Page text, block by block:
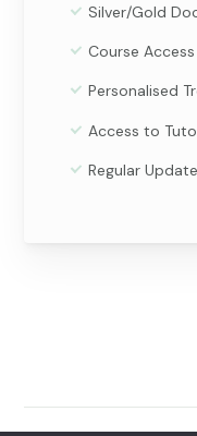
Silver/Gold
Course Access
Personalised
Access to
Regular